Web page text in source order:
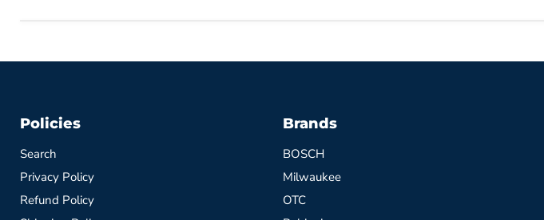
Policies
Search
Privacy Policy
Refund Policy
Brands
BOSCH
Milwaukee
OTC